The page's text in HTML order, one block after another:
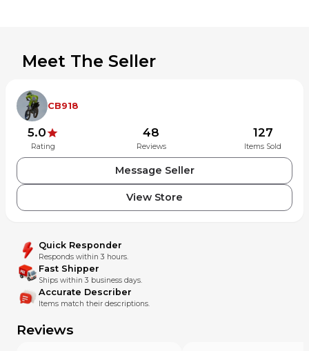
Meet The Seller
CB918
5.0
Rating
48
Reviews
127
Items Sold
Message Seller
View Store
Quick Responder
Responds within 3 hours.
Fast Shipper
Ships within 3 business days.
Accurate Describer
Items match their descriptions.
Reviews